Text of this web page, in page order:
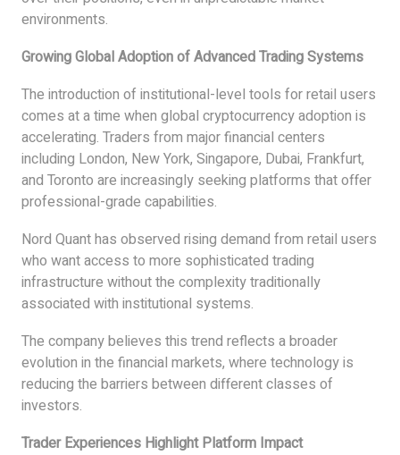
environments.
Growing Global Adoption of Advanced Trading Systems
The introduction of institutional-level tools for retail users
comes at a time when global cryptocurrency adoption is
accelerating. Traders from major financial centers
including London, New York, Singapore, Dubai, Frankfurt,
and Toronto are increasingly seeking platforms that offer
professional-grade capabilities.
Nord Quant has observed rising demand from retail users
who want access to more sophisticated trading
infrastructure without the complexity traditionally
associated with institutional systems.
The company believes this trend reflects a broader
evolution in the financial markets, where technology is
reducing the barriers between different classes of
investors.
Trader Experiences Highlight Platform Impact